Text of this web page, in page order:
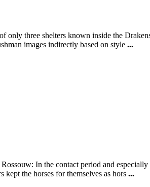
three shelters known inside the
images indirectly based on style ...
In the contact period and
kept the horses for themselves as hors ...